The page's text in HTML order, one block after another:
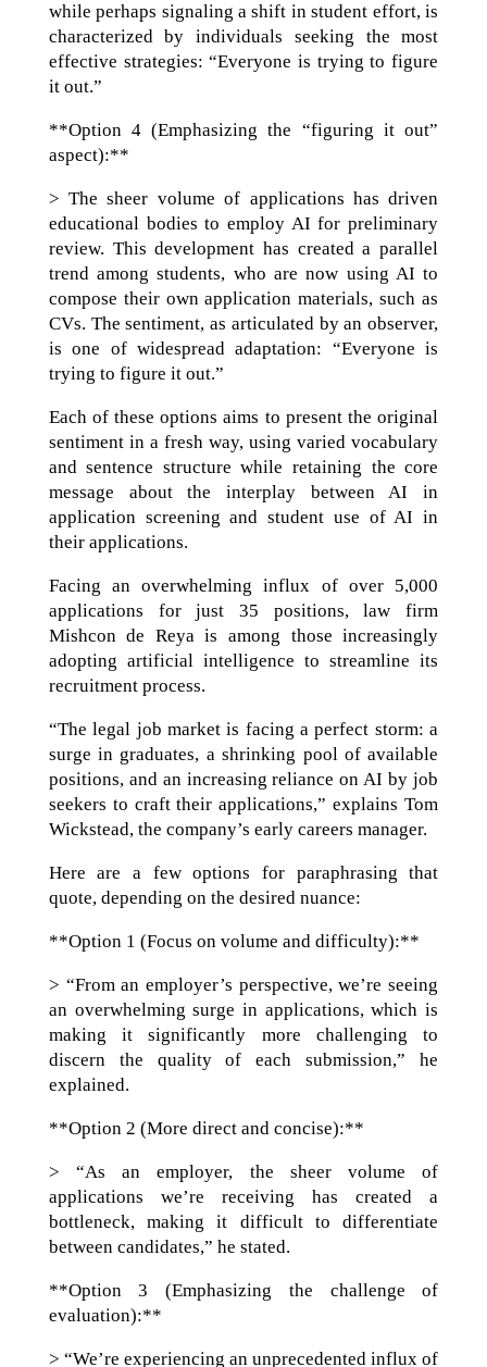
while perhaps signaling a shift in student effort, is
characterized by individuals seeking the most
effective strategies: “Everyone is trying to figure
it out.”
**Option 4 (Emphasizing the “figuring it out”
aspect):**
> The sheer volume of applications has driven
educational bodies to employ AI for preliminary
review. This development has created a parallel
trend among students, who are now using AI to
compose their own application materials, such as
CVs. The sentiment, as articulated by an observer,
is one of widespread adaptation: “Everyone is
trying to figure it out.”
Each of these options aims to present the original
sentiment in a fresh way, using varied vocabulary
and sentence structure while retaining the core
message about the interplay between AI in
application screening and student use of AI in
their applications.
Facing an overwhelming influx of over 5,000
applications for just 35 positions, law firm
Mishcon de Reya is among those increasingly
adopting artificial intelligence to streamline its
recruitment process.
“The legal job market is facing a perfect storm: a
surge in graduates, a shrinking pool of available
positions, and an increasing reliance on AI by job
seekers to craft their applications,” explains Tom
Wickstead, the company’s early careers manager.
Here are a few options for paraphrasing that
quote, depending on the desired nuance:
**Option 1 (Focus on volume and difficulty):**
> “From an employer’s perspective, we’re seeing
an overwhelming surge in applications, which is
making it significantly more challenging to
discern the quality of each submission,” he
explained.
**Option 2 (More direct and concise):**
> “As an employer, the sheer volume of
applications we’re receiving has created a
bottleneck, making it difficult to differentiate
between candidates,” he stated.
**Option 3 (Emphasizing the challenge of
evaluation):**
> “We’re experiencing an unprecedented influx of